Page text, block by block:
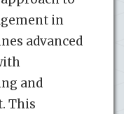
in
advanced
and
This